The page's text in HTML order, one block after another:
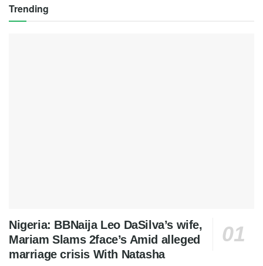
Trending
Nigeria: BBNaija Leo DaSilva’s wife,
Mariam Slams 2face’s Amid alleged
marriage crisis With Natasha